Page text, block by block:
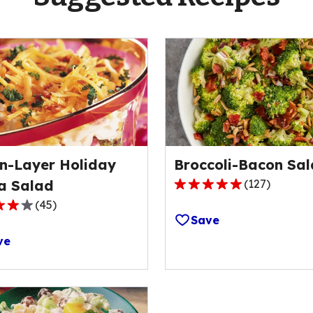
Layer Holiday
Salad
(45)
Broccoli-Bacon
4.8
of
(127)
Save